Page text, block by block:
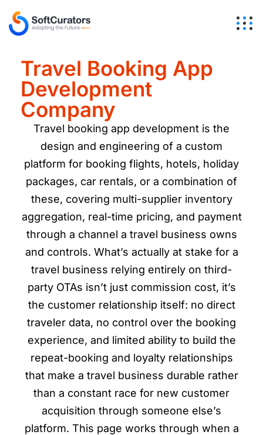
Travel Booking App
Development
Company
Travel booking app development is the
design and engineering of a custom
platform for booking flights, hotels, holiday
packages, car rentals, or a combination of
these, covering multi-supplier inventory
aggregation, real-time pricing, and payment
through a channel a travel business owns
and controls. What’s actually at stake for a
travel business relying entirely on third-
party OTAs isn’t just commission cost, it’s
the customer relationship itself: no direct
traveler data, no control over the booking
experience, and limited ability to build the
repeat-booking and loyalty relationships
that make a travel business durable rather
than a constant race for new customer
acquisition through someone else’s
platform. This page works through when a